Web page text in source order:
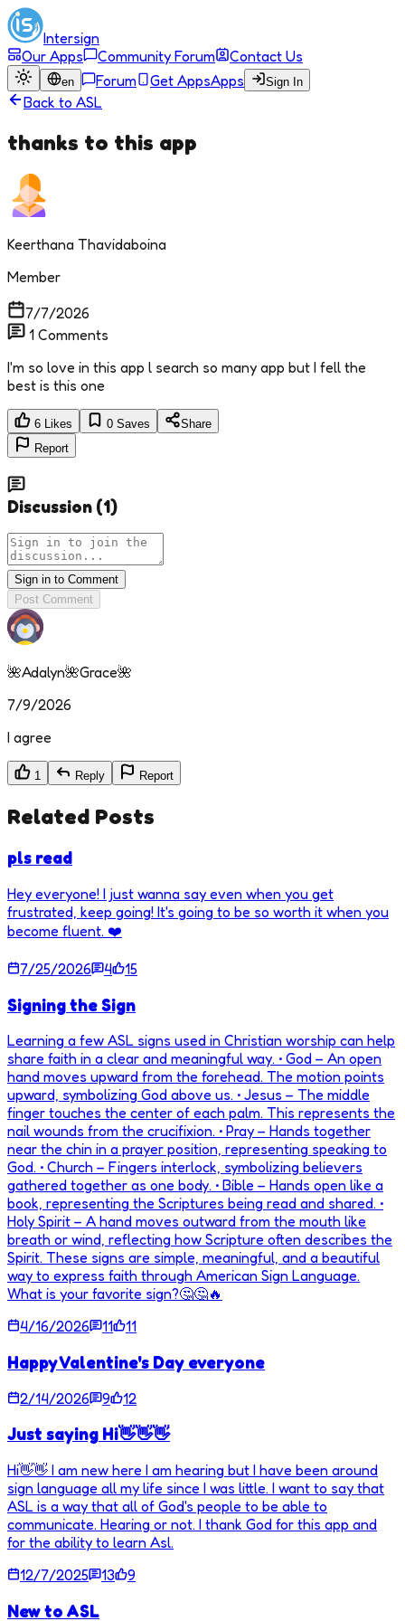
Intersign
Our Apps
Community Forum Contact Us
en Forum Get AppsApps Sign In
Back to ASL
thanks to this app
Keerthana Thavidaboina
Member
7/7/2026
1 Comments
I'm so love in this app l search so many app but I fell the
best is this one
6 Likes 0 Saves
Share
Report
Discussion (1)
Sign in to Comment
Post Comment
🌺Adalyn🌺Grace🌺
7/9/2026
I agree
1 Reply Report
Related Posts
pls read
Hey everyone! I just wanna say even when you get
frustrated, keep going! It's going to be so worth it when you
become fluent. ❤️
7/25/2026 4 15
Signing the Sign
Learning a few ASL signs used in Christian worship can help
share faith in a clear and meaningful way. • God – An open
hand moves upward from the forehead. The motion points
upward, symbolizing God above us. • Jesus – The middle
finger touches the center of each palm. This represents the
nail wounds from the crucifixion. • Pray – Hands together
near the chin in a prayer position, representing speaking to
God. • Church – Fingers interlock, symbolizing believers
gathered together as one body. • Bible – Hands open like a
book, representing the Scriptures being read and shared. •
Holy Spirit – A hand moves outward from the mouth like
breath or wind, reflecting how Scripture often describes the
Spirit. These signs are simple, meaningful, and a beautiful
way to express faith through American Sign Language.
What is your favorite sign?🤔🤔🔥
4/16/2026
11 11
Happy Valentine's Day everyone
2/14/2026 9 12
Just saying Hi👋👋👋
Hi👋👋 I am new here I am hearing but I have been around
sign language all my life since I was little. I want to say that
ASL is a way that all of God's people to be able to
communicate. Hearing or not. I thank God for this app and
for the ability to learn Asl.
12/7/2025
13 9
New to ASL